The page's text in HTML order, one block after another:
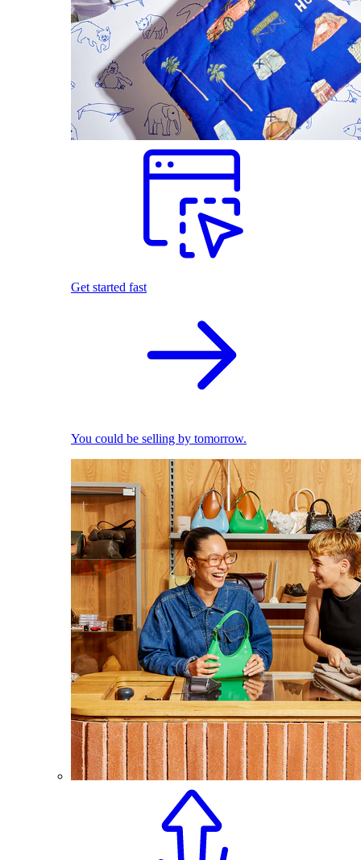
Get started fast
You could be selling by tomorrow.